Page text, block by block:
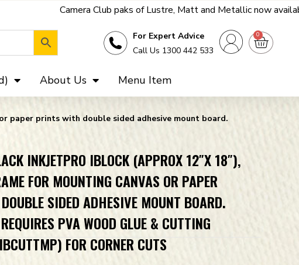
For Expert Advice
Call Us 1300 442 533
0
Club paks of Lustre, Matt and Metallic now available - get a far
About Us Menu Item
paper prints with double sided adhesive mount board.
INKJETPRO IBLOCK (APPROX 12″X 18″),
FOR MOUNTING CANVAS OR PAPER
SIDED ADHESIVE MOUNT BOARD.
PVA WOOD GLUE & CUTTING
FOR CORNER CUTS